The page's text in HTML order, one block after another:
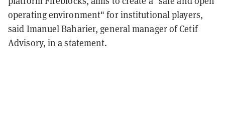
operating environment" for institutional players,
said Imanuel Baharier, general manager of Cetif
Advisory, in a statement.